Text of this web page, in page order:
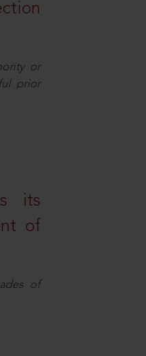
or
prior
its
of
of